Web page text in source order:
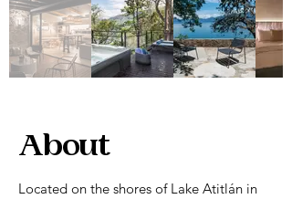
About
Located on the shores of Lake Atitlán in